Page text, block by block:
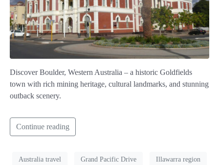
Discover Boulder, Western Australia – a historic Goldfields
town with rich mining heritage, cultural landmarks, and stunning
outback scenery.
Continue reading
Australia travel Grand Pacific Drive Illawarra region